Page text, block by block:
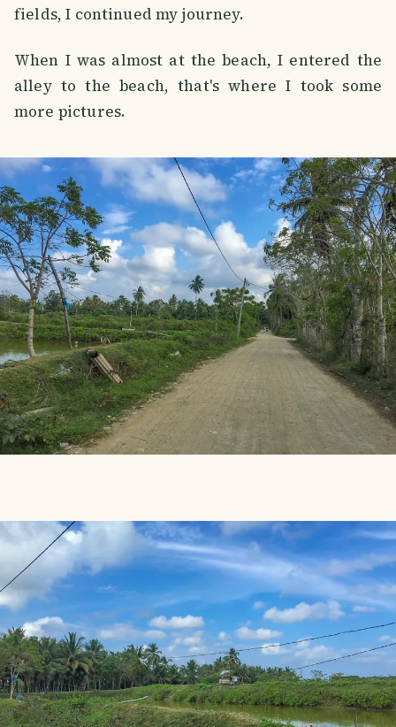
fields, I continued my journey.
When I was almost at the beach, I entered the
alley to the beach, that's where I took some
more pictures.